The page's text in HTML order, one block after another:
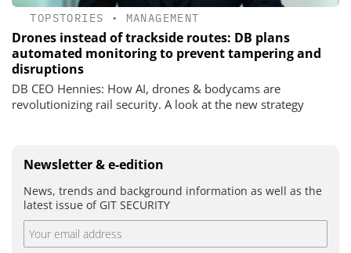
TOPSTORIES • MANAGEMENT
Drones instead of trackside routes: DB plans
automated monitoring to prevent tampering and
disruptions
DB CEO Hennies: How AI, drones & bodycams are
revolutionizing rail security. A look at the new strategy
Newsletter & e-edition
News, trends and background information as well as the
latest issue of GIT SECURITY